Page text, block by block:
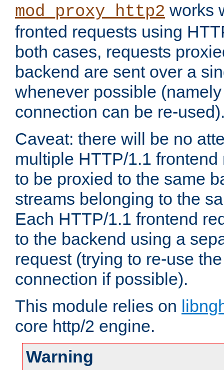
mod_proxy_http2 works
fronted requests using
both cases, requests
backend are sent over a
whenever possible
connection can be re-
Caveat: there will be no
multiple HTTP/1.1
to be proxied to the same
streams belonging to the
Each HTTP/1.1 frontend
to the backend using a
request (trying to re-use
connection if possible).
This module relies on
core http/2 engine.
Warning